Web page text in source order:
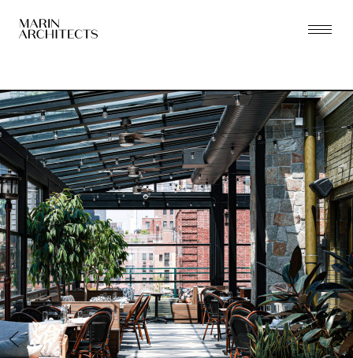
PROJECTS
THE ZONING LAB
PEOPLE
PRESS
CONTACT
NEW YORK